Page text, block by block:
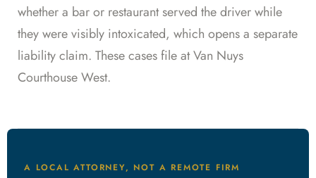
whether a bar or restaurant served the driver while
they were visibly intoxicated, which opens a separate
liability claim. These cases file at Van Nuys
Courthouse West.
A LOCAL ATTORNEY, NOT A REMOTE FIRM